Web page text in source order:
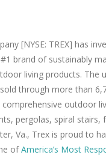
[NYSE: TREX] has
brand of sustainably
living products. The
through more than
outdoor
pergolas, spiral
Va., Trex is proud to
ofAmerica’s Most